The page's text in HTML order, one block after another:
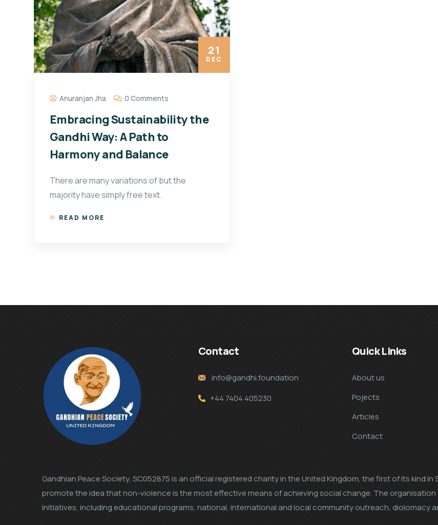
21
DEC
Anuranjan Jha 0 Comments
Embracing Sustainability the
Gandhi Way: A Path to
Harmony and Balance
There are many variations of but the
majority have simply free text.
READ MORE
Contact
info@gandhi.foundation
+44 7404 405230
Quick Links
About us
Pojects
Articles
Contact
Gandhian Peace Society, SC052875 is an official registered charity in the United Kingdom, the first of its kind
promote the idea that non-violence is the most effective means of achieving social change. The
initiatives, including educational programs, national, international and local community outreach, diolomacy